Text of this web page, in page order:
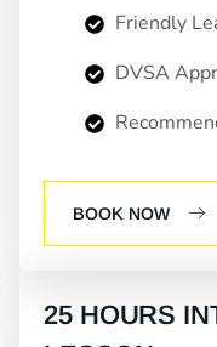
Friendly
DVSA
BOOK NOW
25 HOURS